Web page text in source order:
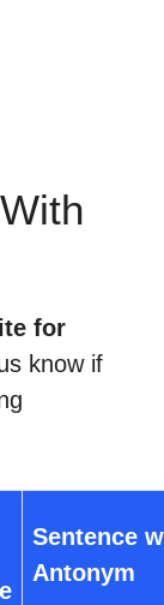
for
know if
Sentence
Antonym